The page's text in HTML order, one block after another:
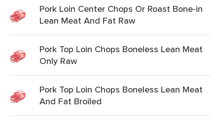
Pork Loin Center Chops Or Roast Bone-in
Lean Meat And Fat Raw
Pork Top Loin Chops Boneless Lean Meat
Only Raw
Pork Top Loin Chops Boneless Lean Meat
And Fat Broiled